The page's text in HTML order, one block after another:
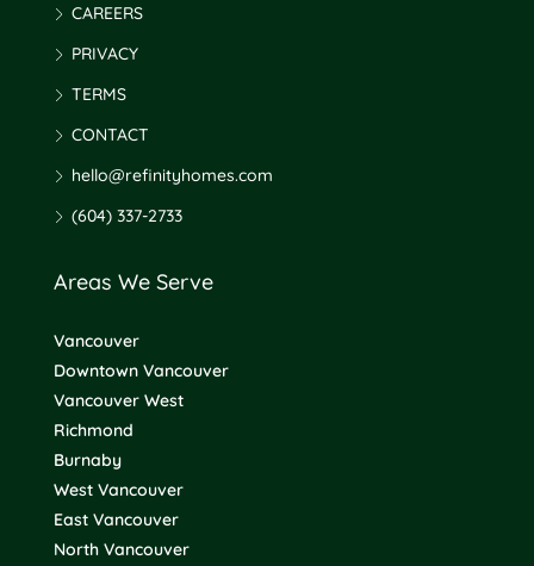
CAREERS
PRIVACY
TERMS
CONTACT
hello@refinityhomes.com
(604) 337-2733
Areas We Serve
Vancouver
Downtown Vancouver
Vancouver West
Richmond
Burnaby
West Vancouver
East Vancouver
North Vancouver